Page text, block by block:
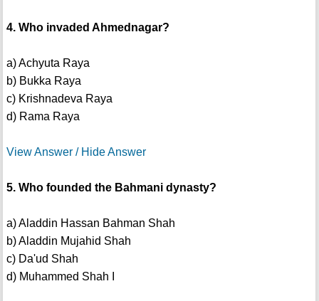
4. Who invaded Ahmednagar?
a) Achyuta Raya
b) Bukka Raya
c) Krishnadeva Raya
d) Rama Raya
View Answer / Hide Answer
5. Who founded the Bahmani dynasty?
a) Aladdin Hassan Bahman Shah
b) Aladdin Mujahid Shah
c) Da'ud Shah
d) Muhammed Shah I